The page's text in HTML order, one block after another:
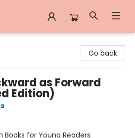
Go back
as Forward
Edition)
Books for Young Readers